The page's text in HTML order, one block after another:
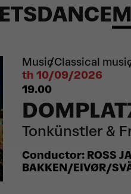
DANCE
MusicClassical
th 10/09/2026
19.00
Tonkünstler &
Conductor: ROSS
BAKKEN/EIVØR/